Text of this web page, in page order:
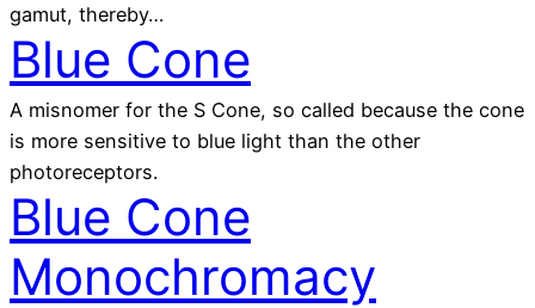
gamut, thereby…
Blue Cone
A misnomer for the S Cone, so called because the cone
is more sensitive to blue light than the other
photoreceptors.
Blue Cone
Monochromacy